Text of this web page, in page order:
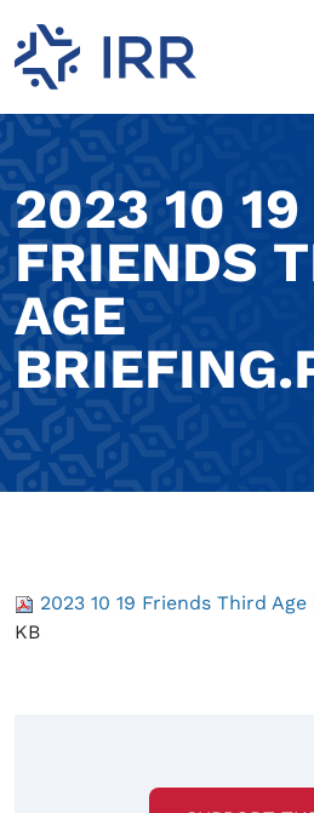
2023 10 19
FRIENDS
AGE
2023 10 19 Friends Third
KB